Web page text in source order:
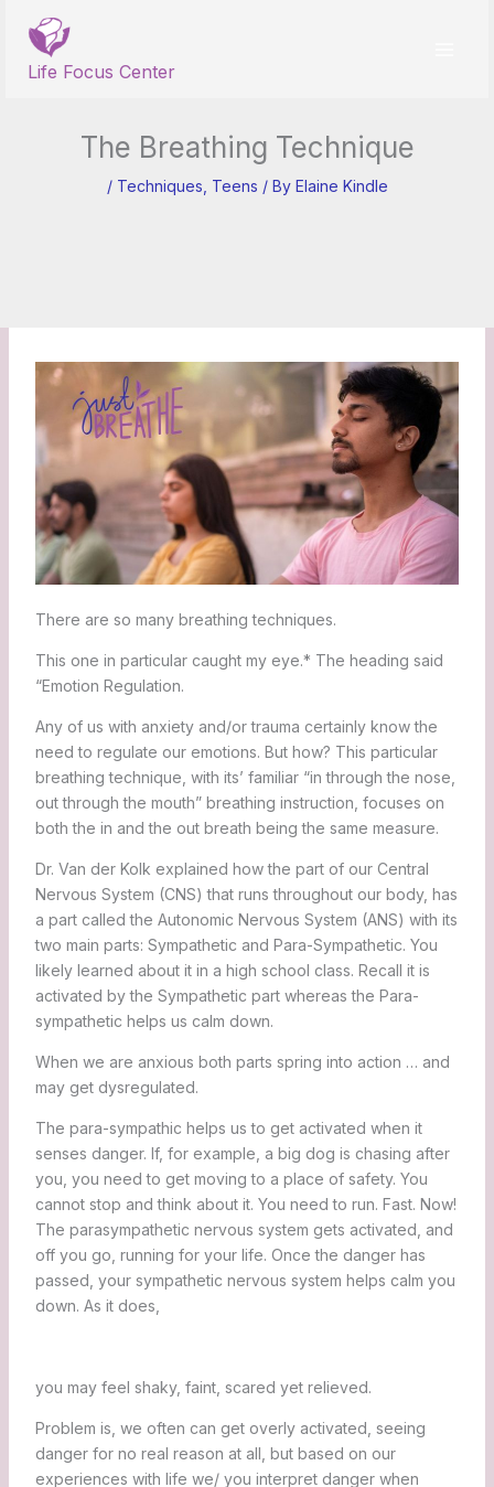
contentLife Focus Center
The Breathing Technique
/ Techniques Teens / By Elaine Kindle
There are so many breathing techniques.
This one in particular caught my eye.* The heading said
“Emotion Regulation.
Any of us with anxiety and/or trauma certainly know the
need to regulate our emotions. But how? This particular
breathing technique, with its’ familiar “in through the nose,
out through the mouth” breathing instruction, focuses on
both the in and the out breath being the same measure.
Dr. Van der Kolk explained how the part of our Central
Nervous System (CNS) that runs throughout our body, has
a part called the Autonomic Nervous System (ANS) with its
two main parts: Sympathetic and Para-Sympathetic. You
likely learned about it in a high school class. Recall it is
activated by the Sympathetic part whereas the Para-
sympathetic helps us calm down.
When we are anxious both parts spring into action … and
may get dysregulated.
The para-sympathic helps us to get activated when it
senses danger. If, for example, a big dog is chasing after
you, you need to get moving to a place of safety. You
cannot stop and think about it. You need to run. Fast. Now!
The parasympathetic nervous system gets activated, and
off you go, running for your life. Once the danger has
passed, your sympathetic nervous system helps calm you
down. As it does,
you may feel shaky, faint, scared yet relieved.
Problem is, we often can get overly activated, seeing
danger for no real reason at all, but based on our
experiences with life we/ you interpret danger when